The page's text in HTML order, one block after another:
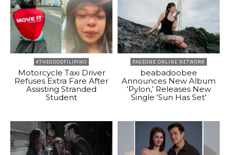
#THEGOODFILIPINO
Motorcycle Taxi Driver
Refuses Extra Fare After
Assisting Stranded
Student
PAGEONE ONLINE NETWORK
beabadoobee
Announces New Album
‘Pylon,’ Releases New
Single ‘Sun Has Set’